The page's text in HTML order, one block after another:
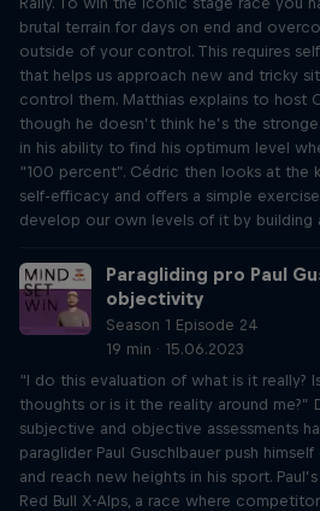
brutal terrain for days on end and
outside of your control. This requires
that helps us approach new and tricky
control them. Matthias explains to host
though he doesn’t think he’s the
in his ability to find his optimum level
“100 percent”. Cédric then looks at the
self-efficacy and offers a simple
develop our own levels of it by building
Paragliding pro Paul
objectivity
Season 1 Episode 24
19 min · 15.06.2023
“I do this evaluation of what is it really?
thoughts or is it the reality around me?”
subjective and objective assessments
paraglider Paul Guschlbauer push
and reach new heights in his sport.
Red Bull X-Alps, a race where